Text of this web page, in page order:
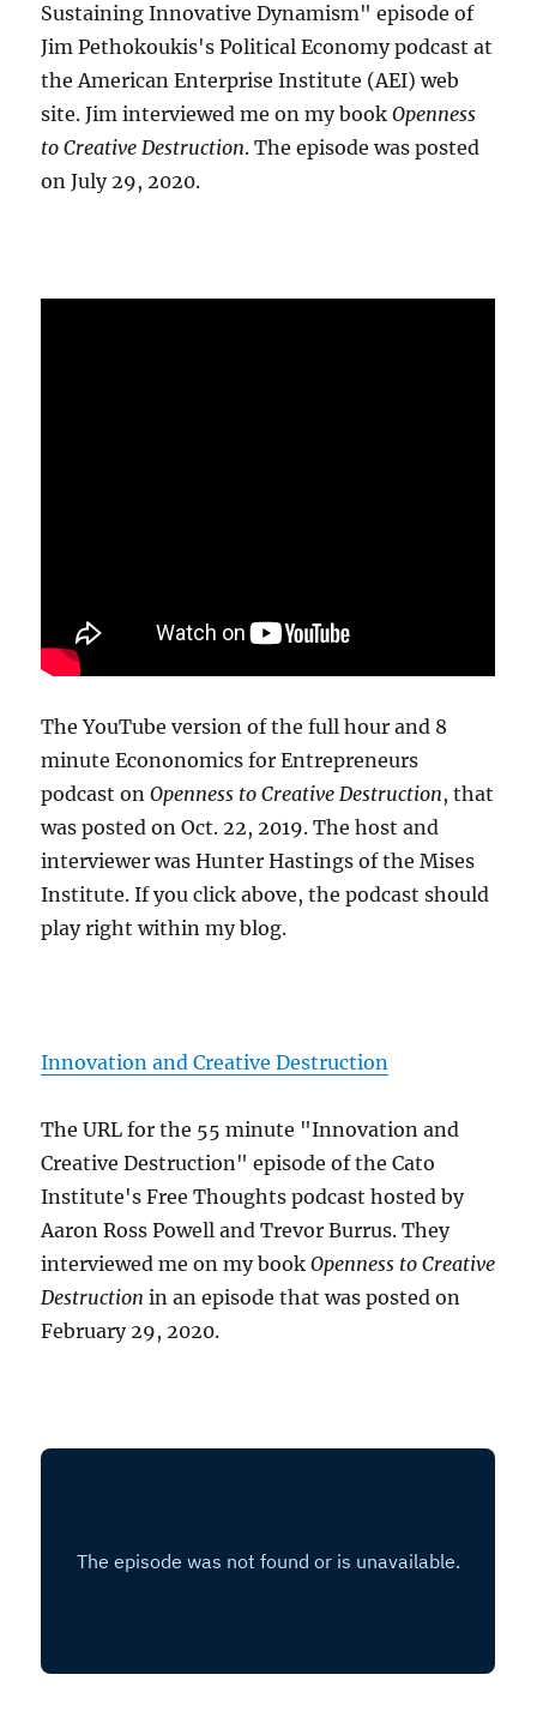
Sustaining Innovative Dynamism" episode of
Jim Pethokoukis's Political Economy podcast at
the American Enterprise Institute (AEI) web
site. Jim interviewed me on my bookOpenness
to Creative Destruction. The episode was posted
on July 29, 2020.
The YouTube version of the full hour and 8
minute Econonomics for Entrepreneurs
podcast onOpenness to Creative Destruction, that
was posted on Oct. 22, 2019. The host and
interviewer was Hunter Hastings of the Mises
Institute. If you click above, the podcast should
play right within my blog.
Innovation and Creative Destruction
The URL for the 55 minute "Innovation and
Creative Destruction" episode of the Cato
Institute's Free Thoughts podcast hosted by
Aaron Ross Powell and Trevor Burrus. They
interviewed me on my bookOpenness to Creative
Destruction in an episode that was posted on
February 29, 2020.